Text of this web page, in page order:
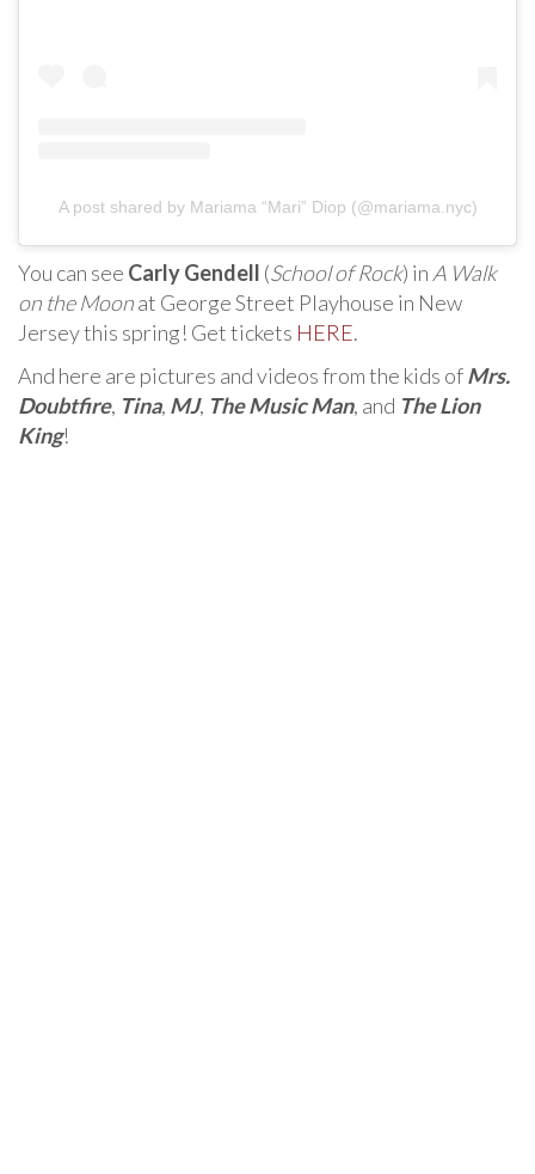
A post shared by Mariama “Mari” Diop (@mariama.nyc)
You can see Carly Gendell (School of Rock) in A Walk
on the Moonat George Street Playhouse in New
Jersey this spring! Get tickets HERE.
And here are pictures and videos from the kids ofMrs.
Doubtfire, Tina, MJ, The Music Man, and The Lion
King!